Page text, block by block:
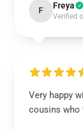
F Freya
Verified
Very happy
cousins who